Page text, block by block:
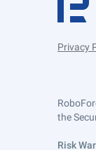
Privacy
the
Risk